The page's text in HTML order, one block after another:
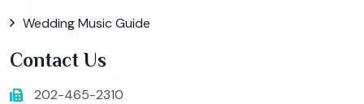
Wedding Music Guide
Contact Us
202-465-2310